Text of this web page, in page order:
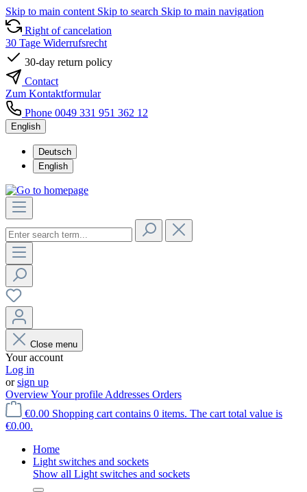
Skip to main content Skip to search Skip to main navigation
Right of cancelation
30 Tage Widerrufsrecht
30-day return policy
Contact
Zum Kontaktformular
Phone 0049 331 951 362 12
English
Deutsch
English
Close menu
Your account
Log in
orsign up
OverviewYour profile Addresses Orders
€0.00 Shopping cart contains 0 items. The cart total value is
€0.00.
Home
Light switches and sockets
Show all Light switches and sockets